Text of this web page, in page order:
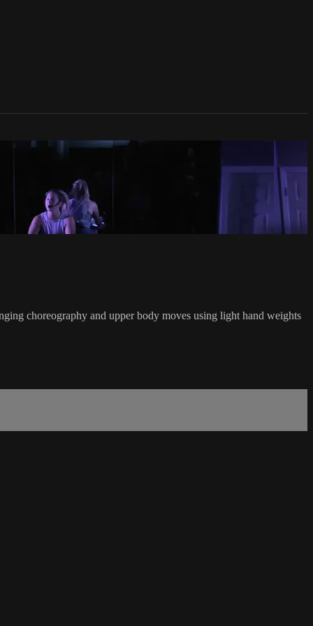
choreography and upper body moves using light hand weights